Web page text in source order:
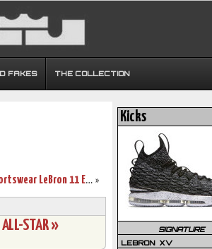
FAKES THE COLLECTION
»
First Look at Nike Sportswear LeBron 11 EXT Denim
ALL-STAR »
Kicks
SIGNATURE
LEBRON XV